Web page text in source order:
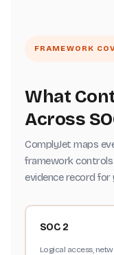
FRAMEWORK
What
Across
ComplyJet maps
framework controls
evidence record for
SOC 2
Logical access,